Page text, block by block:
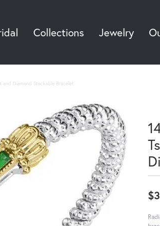
Collections Jewelry
and Diamond Stackable Bracelet